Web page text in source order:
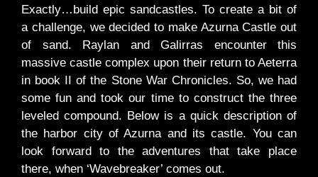
Exactly…build epic sandcastles. To create a bit of
a challenge, we decided to make Azurna Castle out
of sand. Raylan and Galirras encounter this
massive castle complex upon their return to Aeterra
in book II of the Stone War Chronicles. So, we had
some fun and took our time to construct the three
leveled compound. Below is a quick description of
the harbor city of Azurna and its castle. You can
look forward to the adventures that take place
there, when ‘Wavebreaker’ comes out.